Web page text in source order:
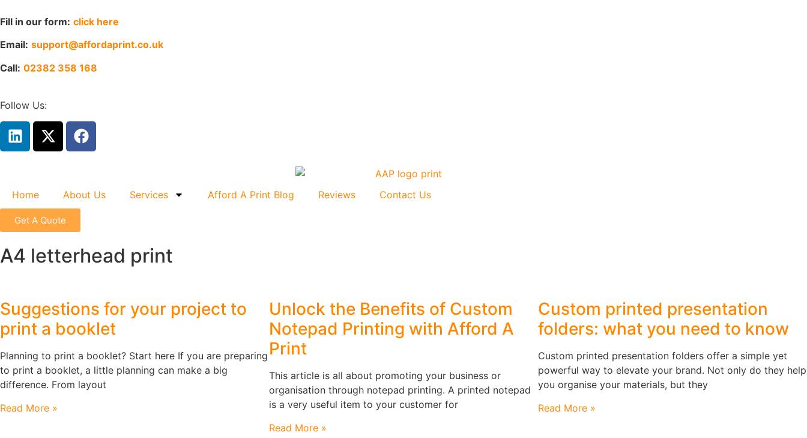
Fill in our form: click here
Email: support@affordaprint.co.uk
Call: 02382 358 168
Follow Us:
Home About Us Services Afford A Print Blog Reviews Contact Us
Get A Quote
A4 letterhead print
Suggestions for your project to
print a booklet
Planning to print a booklet? Start here If you are preparing
to print a booklet, a little planning can make a big
difference. From layout
Read More »
Unlock the Benefits of Custom
Notepad Printing with Afford A
Print
This article is all about promoting your business or
organisation through notepad printing. A printed notepad
is a very useful item to your customer for
Read More »
Custom printed presentation
folders: what you need to know
Custom printed presentation folders offer a simple yet
powerful way to elevate your brand. Not only do they help
you organise your materials, but they
Read More »